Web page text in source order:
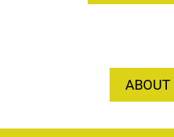
ABOUT